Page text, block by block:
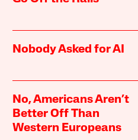
Nobody Asked for AI
No, Americans Aren’t
Better Off Than
Western Europeans